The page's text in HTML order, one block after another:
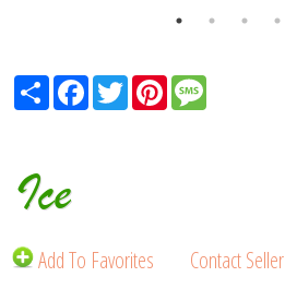
ShareFacebook
TwitterPinterest
Ice
Add To Favorites Contact Seller